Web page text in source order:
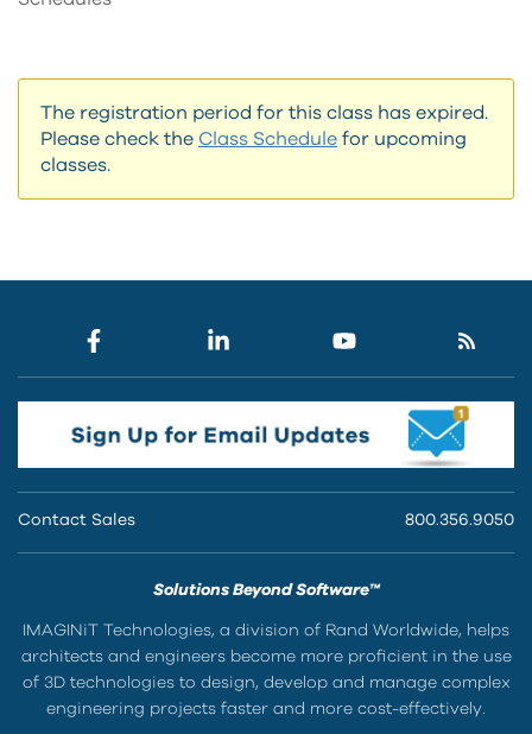
The registration period for this class has expired.
Please check the Class Schedule for upcoming
classes.
Contact Sales 800.356.9050
Solutions Beyond Software™
IMAGINiT Technologies, a division of Rand Worldwide, helps
architects and engineers become more proficient in the use
of 3D technologies to design, develop and manage complex
engineering projects faster and more cost-effectively.